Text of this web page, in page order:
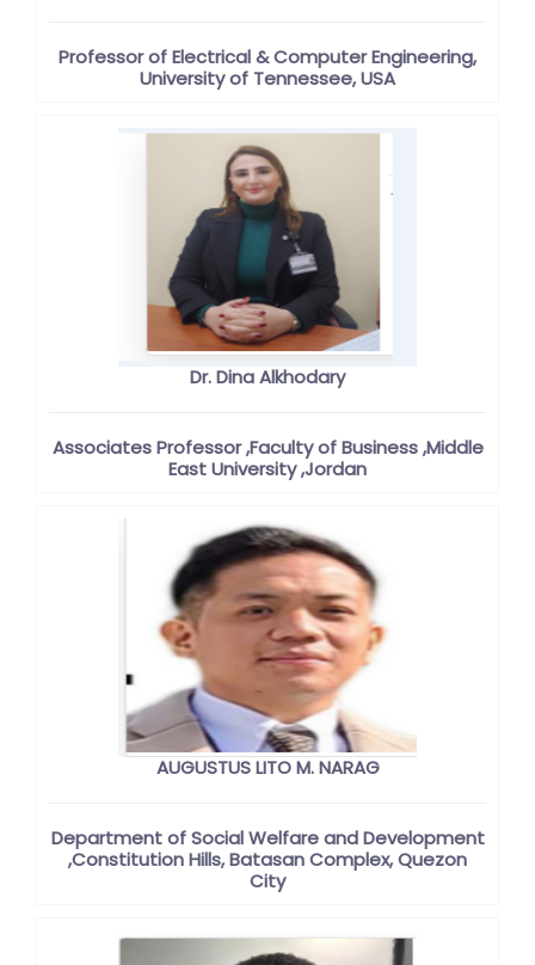
Professor of Electrical & Computer Engineering,
University of Tennessee, USA
Dr. Dina Alkhodary
Associates Professor ,Faculty of Business ,Middle
East University ,Jordan
AUGUSTUS LITO M. NARAG
Department of Social Welfare and Development
,Constitution Hills, Batasan Complex, Quezon
City